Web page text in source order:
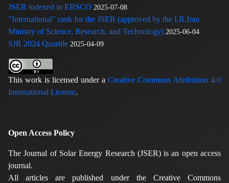
JSER indexed in EBSCO 2025-07-08
"International" rank for the JSER (approved by the I.R.Iran
Ministry of Science, Research, and Technology) 2025-06-04
SJR 2024 Quartile 2025-04-09
This work is licensed under a Creative Commons Attribution 4.0
International License.
Open Access Policy
The Journal of Solar Energy Research (JSER) is an open access
journal.
All articles are published under the Creative Commons